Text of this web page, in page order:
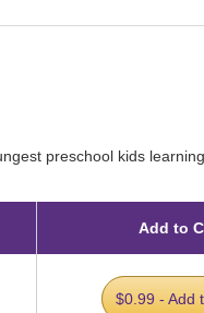
preschool kids
Add to
$0.99 - Add